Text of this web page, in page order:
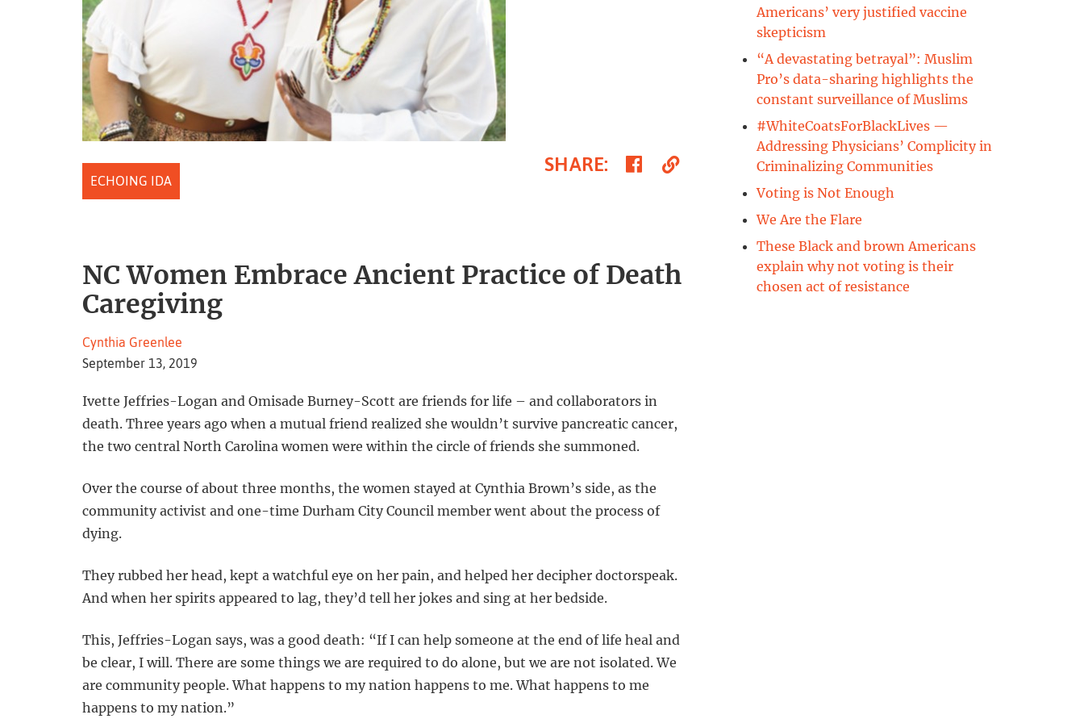
ECHOING IDA
SHARE: ShareCopy
NC Women Embrace Ancient Practice of Death
Caregiving
Cynthia Greenlee
September 13, 2019
Ivette Jeffries-Logan and Omisade Burney-Scott are friends for life – and collaborators in
death. Three years ago when a mutual friend realized she wouldn’t survive pancreatic cancer,
the two central North Carolina women were within the circle of friends she summoned.
Over the course of about three months, the women stayed at Cynthia Brown’s side, as the
community activist and one-time Durham City Council member went about the process of
dying.
They rubbed her head, kept a watchful eye on her pain, and helped her decipher doctorspeak.
And when her spirits appeared to lag, they’d tell her jokes and sing at her bedside.
This, Jeffries-Logan says, was a good death: “If I can help someone at the end of life heal and
be clear, I will. There are some things we are required to do alone, but we are not isolated. We
are community people. What happens to my nation happens to me. What happens to me
happens to my nation.”
Americans’ very justified vaccine
skepticism
“A devastating betrayal”: Muslim
Pro’s data-sharing highlights the
constant surveillance of Muslims
#WhiteCoatsForBlackLives —
Addressing Physicians’ Complicity in
Criminalizing Communities
Voting is Not Enough
We Are the Flare
These Black and brown Americans
explain why not voting is their
chosen act of resistance